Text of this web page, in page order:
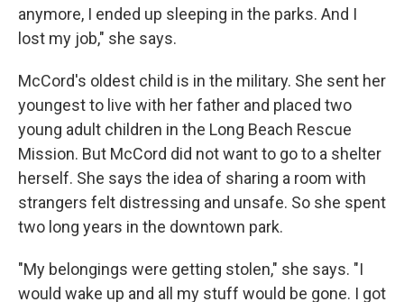
anymore, I ended up sleeping in the parks. And I
lost my job," she says.
McCord's oldest child is in the military. She sent her
youngest to live with her father and placed two
young adult children in the Long Beach Rescue
Mission. But McCord did not want to go to a shelter
herself. She says the idea of sharing a room with
strangers felt distressing and unsafe. So she spent
two long years in the downtown park.
"My belongings were getting stolen," she says. "I
would wake up and all my stuff would be gone. I got